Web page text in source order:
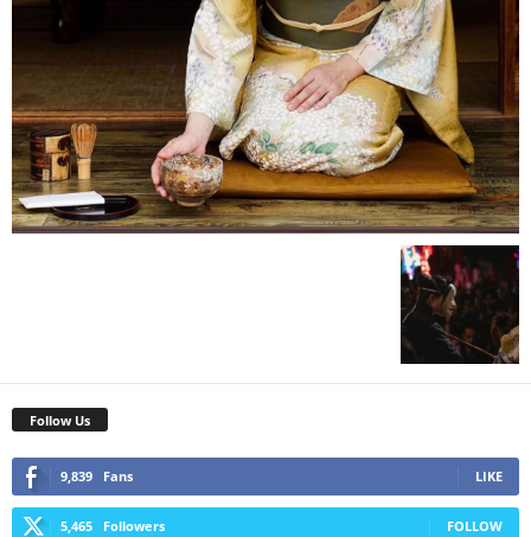
Follow Us
9,839 Fans LIKE
5,465 Followers FOLLOW